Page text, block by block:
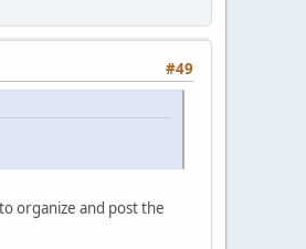
#49
organize and post the